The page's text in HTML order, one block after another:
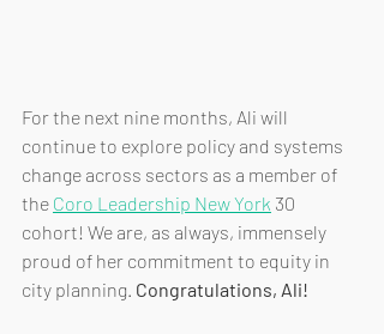
For the next nine months, Ali will
continue to explore policy and systems
change across sectors as a member of
the Coro Leadership New York 30
cohort! We are, as always, immensely
proud of her commitment to equity in
city planning. Congratulations, Ali!